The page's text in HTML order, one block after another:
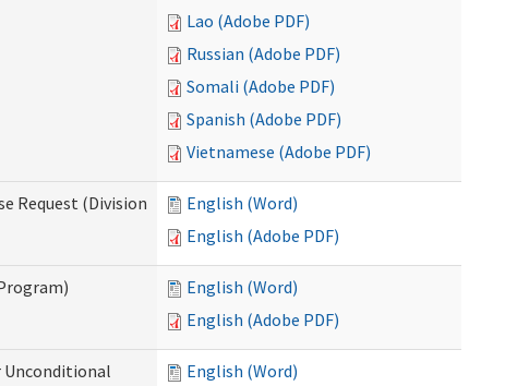
Lao (Adobe PDF)
Russian (Adobe PDF)
Somali (Adobe PDF)
Spanish (Adobe PDF)
Vietnamese (Adobe PDF)
Request (Division
English (Word)
English (Adobe PDF)
English (Word)
English (Adobe PDF)
English (Word)